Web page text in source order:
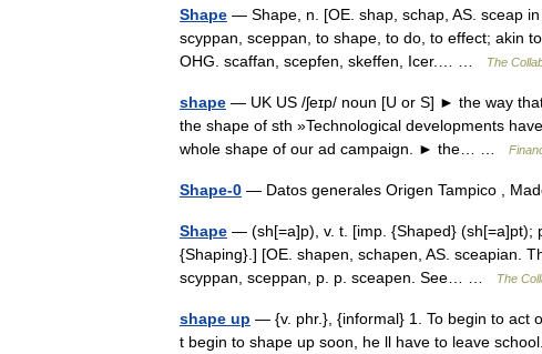
Shape — Shape, n. [OE. shap, schap, AS. sceap
scyppan, sceppan, to shape, to do, to effect; akin
OHG. scaffan, scepfen, skeffen, Icer.… …
The
shape — UK US /ʃeɪp/ noun [U or S] ► the way
the shape of sth »Technological developments
whole shape of our ad campaign. ► the… …
Shape-0 — Datos generales Origen Tampico ,
Shape — (sh[=a]p), v. t. [imp. {Shaped} (sh[=a]pt);
{Shaping}.] [OE. shapen, schapen, AS. sceapian.
scyppan, sceppan, p. p. sceapen. See… …
The
shape up — {v. phr.}, {informal} 1. To begin to act
t begin to shape up soon, he ll have to leave